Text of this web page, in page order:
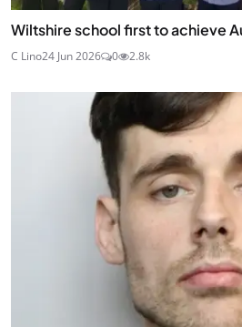
Wiltshire school first to achieve
C Lino24 Jun 2026 0 2.8k